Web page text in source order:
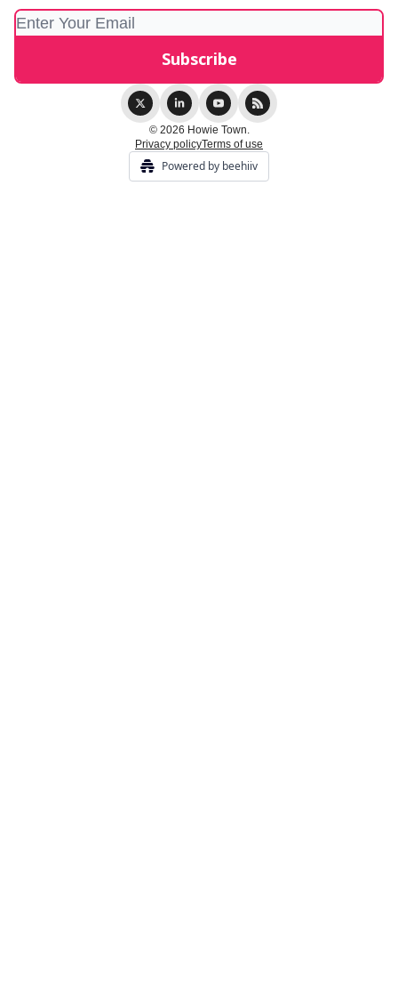
© 2026 Howie Town.
Privacy policyTerms of use
Powered by beehiiv